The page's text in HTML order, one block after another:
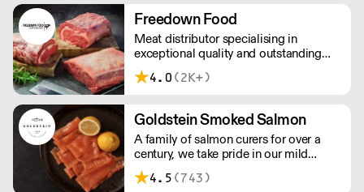
workforce and integrate in broader
society. Free delivery on Orders over
£90, else its £7. Free delivery on first
orders!
Freedown Food
Meat distributor specialising in
exceptional quality and outstanding
taste. Please note minimum spend for
outside of London is £150.
4.0 (2K+)
Goldstein Smoked Salmon
A family of salmon curers for over a
century, we take pride in our mild
London smoked salmon, known for its
creamy, smoky texture. We tailor our
4.5 (743)